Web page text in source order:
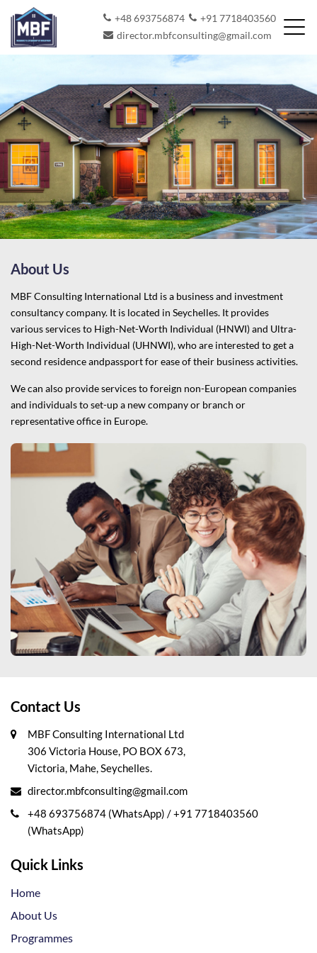
+48 693756874
+91 7718403560
director.mbfconsulting@gmail.com
About Us
MBF Consulting International Ltd is a business and investment
consultancy company. It is located in Seychelles. It provides
various services to High-Net-Worth Individual (HNWI) and Ultra-
High-Net-Worth Individual (UHNWI), who are interested to get a
second residence andpassport for ease of their business activities.
We can also provide services to foreign non-European companies
and individuals to set-up a new company or branch or
representative office in Europe.
Contact Us
MBF Consulting International Ltd
306 Victoria House, PO BOX 673,
Victoria, Mahe, Seychelles.
director.mbfconsulting@gmail.com
+48 693756874 (WhatsApp) /+91 7718403560
(WhatsApp)
Quick Links
Home
About Us
Programmes